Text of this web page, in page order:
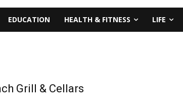
EDUCATION HEALTH & FITNESS LIFE
Grill & Cellars